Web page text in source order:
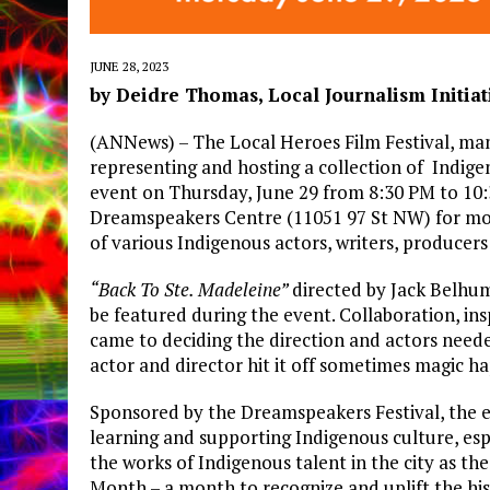
JUNE 28, 2023
by Deidre Thomas, Local Journalism
(ANNews) – The Local Heroes Film Festival,
representing and hosting a collection of
event on Thursday, June 29 from 8:30 PM to
Dreamspeakers Centre (11051 97 St NW) for
of various Indigenous actors, writers,
“Back To Ste. Madeleine”directed by Jack
be featured during the event. Collaboration,
came to deciding the direction and actors
actor and director hit it off sometimes magic
Sponsored by the Dreamspeakers Festival,
learning and supporting Indigenous culture,
the works of Indigenous talent in the city as